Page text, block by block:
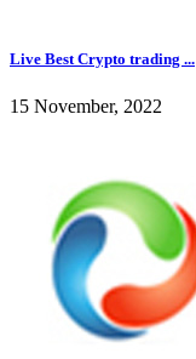
Live Best Crypto trading ...
15 November, 2022